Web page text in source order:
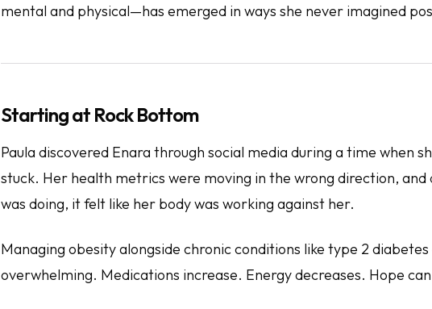
mental and physical—has emerged in ways she never imagined
Starting at Rock Bottom
Paula discovered Enara through social media during a time when
stuck. Her health metrics were moving in the wrong direction, and
was doing, it felt like her body was working against her.
Managing obesity alongside chronic conditions like type 2 diabetes
overwhelming. Medications increase. Energy decreases. Hope